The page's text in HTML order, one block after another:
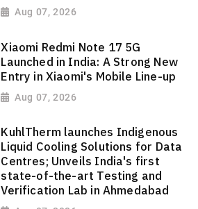
Aug 07, 2026
Xiaomi Redmi Note 17 5G
Launched in India: A Strong New
Entry in Xiaomi's Mobile Line-up
Aug 07, 2026
KuhlTherm launches Indigenous
Liquid Cooling Solutions for Data
Centres; Unveils India's first
state-of-the-art Testing and
Verification Lab in Ahmedabad